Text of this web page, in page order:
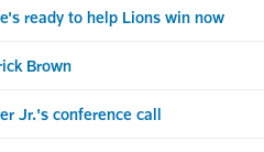
ready to help Lions win now
Brown
Jr.'s conference call